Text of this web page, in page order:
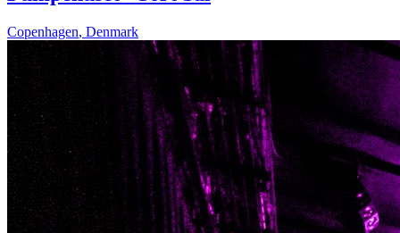
Copenhagen, Denmark